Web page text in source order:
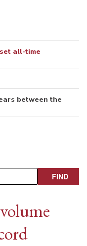
all-time
between the